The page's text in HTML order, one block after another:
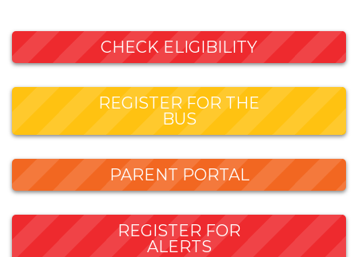
CHECK ELIGIBILITY
REGISTER FOR THE
BUS
PARENT PORTAL
REGISTER FOR
ALERTS